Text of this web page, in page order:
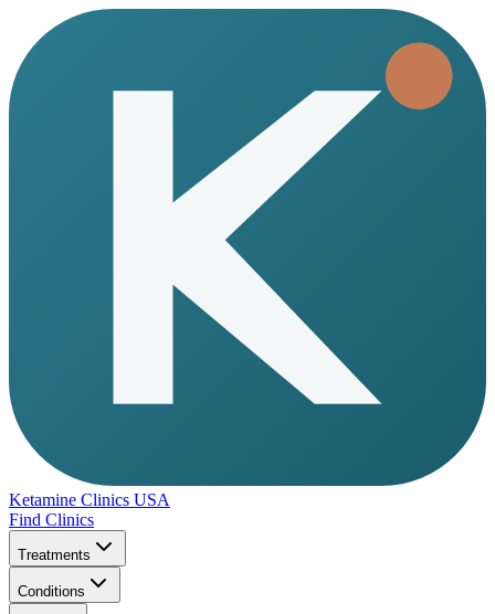
Ketamine Clinics USA
Find Clinics
Treatments
Conditions